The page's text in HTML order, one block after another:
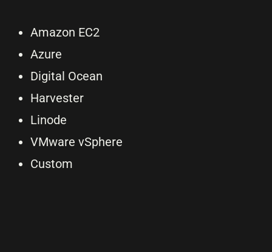
Amazon EC2
Azure
Digital Ocean
Harvester
Linode
VMware vSphere
Custom